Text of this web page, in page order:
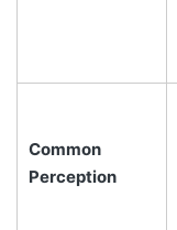
Common
Perception